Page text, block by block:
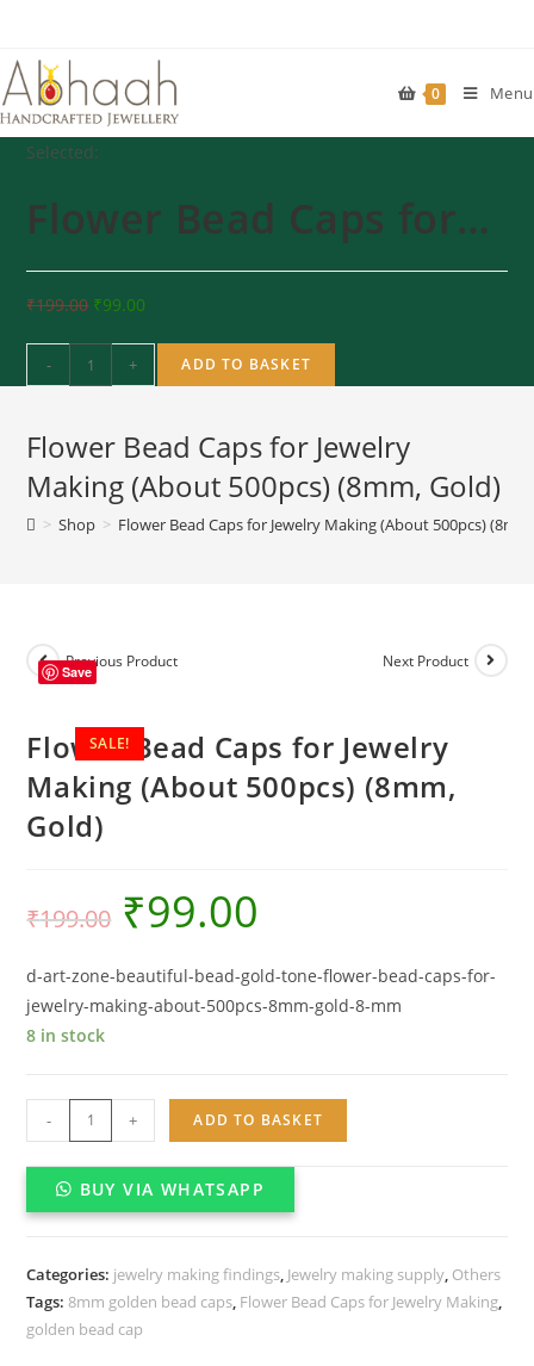
content
0 Menu
Selected:
Flower Bead Caps for…
₹199.00 ₹99.00
Bead
for
Jewelry
(About
quantity
- + ADD TO BASKET
Flower Bead Caps for Jewelry
Making (About 500pcs) (8mm, Gold)
> Shop > Flower Bead Caps for Jewelry Making (About 500pcs)
SALE!
Previous Product Next Product
Save
Flower Bead Caps for Jewelry
Making (About 500pcs) (8mm,
Gold)
₹199.00 ₹99.00
d-art-zone-beautiful-bead-gold-tone-flower-bead-caps-for-
jewelry-making-about-500pcs-8mm-gold-8-mm
8 in stock
Bead
Caps
(About
500pcs)
- + ADD TO BASKET
BUY VIA WHATSAPP
Categories: jewelry making findings, Jewelry making supply, Others
Tags:8mm golden bead caps, Flower Bead Caps for Jewelry Making,
golden bead cap